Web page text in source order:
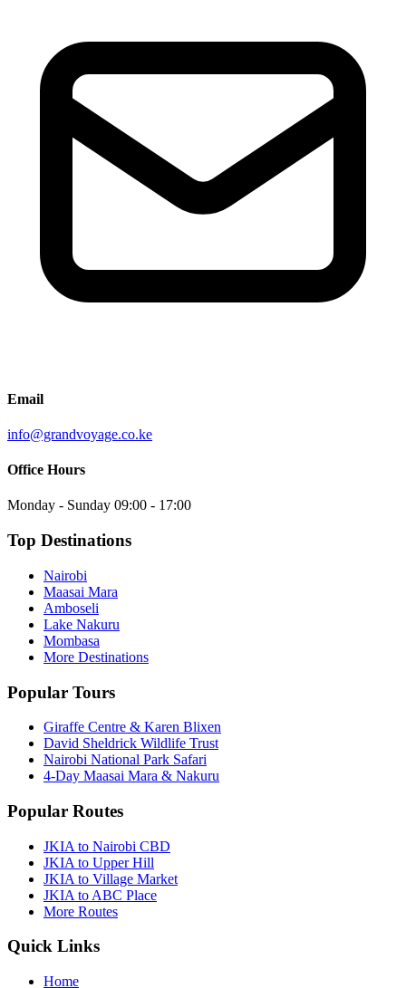
Email
info@grandvoyage.co.ke
Office Hours
Monday - Sunday 09:00 - 17:00
Top Destinations
Nairobi
Maasai Mara
Amboseli
Lake Nakuru
Mombasa
More Destinations
Popular Tours
Giraffe Centre & Karen Blixen
David Sheldrick Wildlife Trust
Nairobi National Park Safari
4-Day Maasai Mara & Nakuru
Popular Routes
JKIA to Nairobi CBD
JKIA to Upper Hill
JKIA to Village Market
JKIA to ABC Place
More Routes
Quick Links
Home